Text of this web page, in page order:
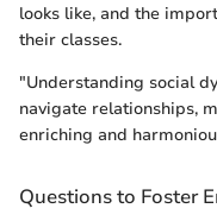
looks like, and the
their classes.
"Understanding social
navigate relationships,
enriching and
Questions to Foster